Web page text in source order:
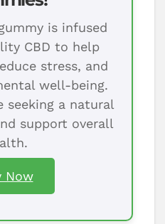
is infused
CBD to help
stress, and
well-being.
seeking a natural
support overall
Now